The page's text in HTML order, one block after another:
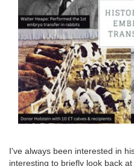
I've always been interested in
interesting to briefly look back